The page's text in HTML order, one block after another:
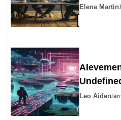
Elena Martin
Leo Aiden